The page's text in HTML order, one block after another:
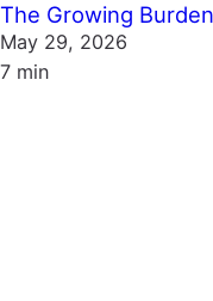
The Growing
May 29, 2026
7 min